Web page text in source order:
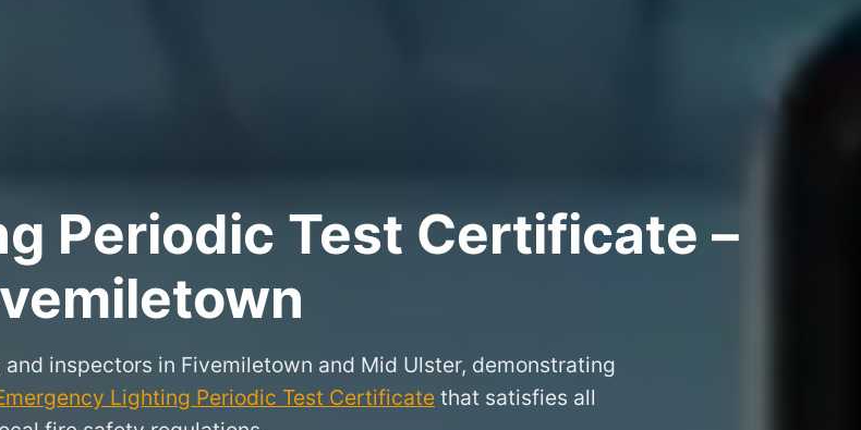
Periodic Test Certificate –
inspectors in Fivemiletown and Mid Ulster, demonstrating
Lighting Periodic Test Certificate that satisfies all